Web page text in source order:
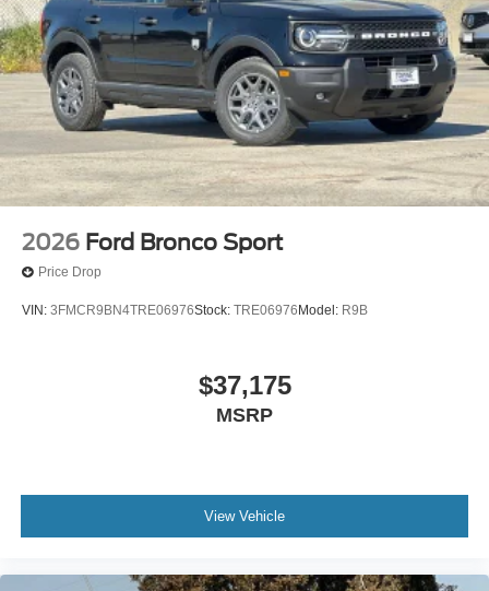
2026 Ford Bronco Sport
Price Drop
VIN: 3FMCR9BN4TRE06976Stock: TRE06976 Model: R9B
$37,175
MSRP
View Vehicle